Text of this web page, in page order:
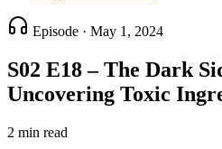
Episode · May 1, 2024
S02 E18 – The Dark
Uncovering Toxic
2 min read